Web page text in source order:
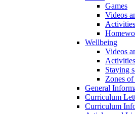
Games
Videos
Activities
Wellbeing
Videos
Activities
Staying
Zones
General
Curriculum
Curriculum